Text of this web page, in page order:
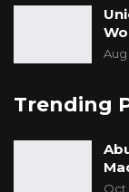
Aug
Trending
Oct